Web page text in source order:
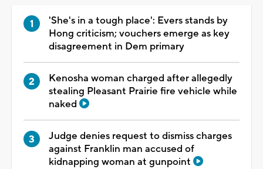
'She's in a tough place': Evers stands by
Hong criticism; vouchers emerge as key
disagreement in Dem primary
Kenosha woman charged after allegedly
stealing Pleasant Prairie fire vehicle while
naked
Judge denies request to dismiss charges
against Franklin man accused of
kidnapping woman at gunpoint